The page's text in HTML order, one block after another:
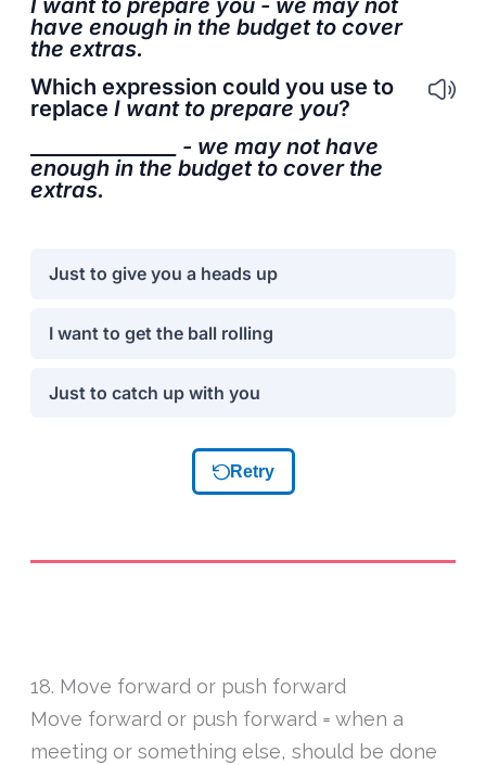
18. Move forward or push forward
Move forward or push forward = when a
meeting or something else, should be done